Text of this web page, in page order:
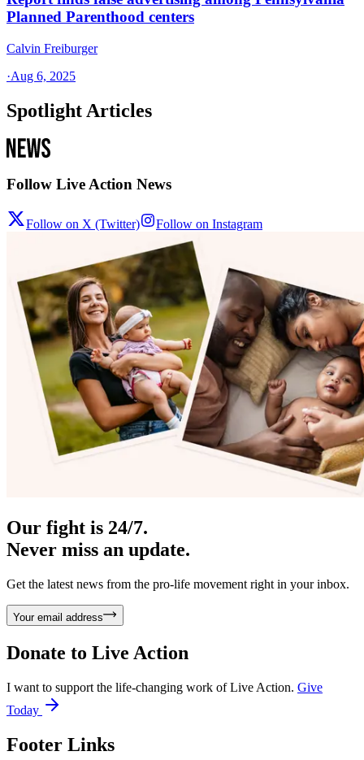
Planned Parenthood centers
Calvin Freiburger
·Aug 6, 2025
Spotlight Articles
Follow Live Action News
Follow on X (Twitter) Follow on Instagram
Our fight is 24/7.
Never miss an update.
Get the latest news from the pro-life movement right in your inbox.
Your email address
Donate to Live Action
I want to support the life-changing work of Live Action. Give
Today
Footer Links